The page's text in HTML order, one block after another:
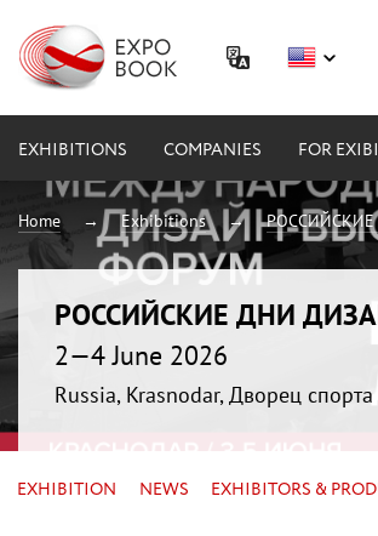
EXHIBITIONS COMPANIES FOR
Home Exhibitions
РОССИЙСКИЕ ДНИ
2—4 June 2026
Russia, Krasnodar, Дворец
EXHIBITION NEWS EXHIBITORS &